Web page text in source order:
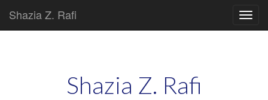
Shazia Z. Rafi
Main
Shazia Z. Rafi